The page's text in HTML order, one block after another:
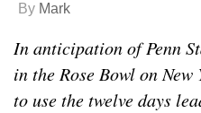
By Mark
In anticipation of Penn
in the Rose Bowl on New
to use the twelve days